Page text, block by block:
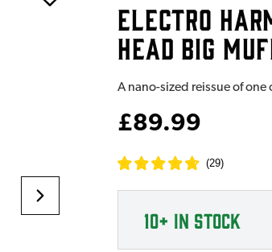
ELECTRO
HEAD BIG
A nano-sized reissue of
£89.99
(29)
10+ IN STOCK